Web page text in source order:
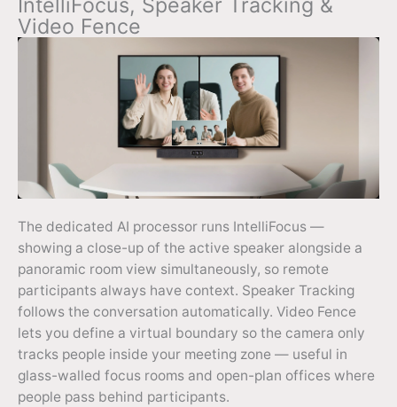
Video Fence
The dedicated AI processor runs IntelliFocus —
showing a close-up of the active speaker alongside a
panoramic room view simultaneously, so remote
participants always have context. Speaker Tracking
follows the conversation automatically. Video Fence
lets you define a virtual boundary so the camera only
tracks people inside your meeting zone — useful in
glass-walled focus rooms and open-plan offices where
people pass behind participants.